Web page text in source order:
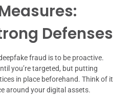
Defenses
fraud is to be proactive.
you’re targeted, but putting
in place beforehand. Think of it
around your digital assets.